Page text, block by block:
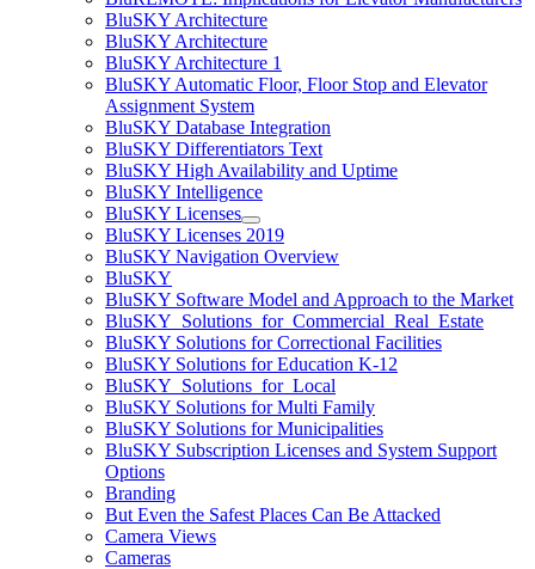
BluSKY Architecture
BluSKY Architecture
BluSKY Architecture 1
BluSKY Automatic Floor, Floor Stop and Elevator
Assignment System
BluSKY Database Integration
BluSKY Differentiators Text
BluSKY High Availability and Uptime
BluSKY Intelligence
BluSKY Licenses
BluSKY Licenses 2019
BluSKY Navigation Overview
BluSKY
BluSKY Software Model and Approach to the Market
BluSKY_Solutions_for_Commercial_Real_Estate
BluSKY Solutions for Correctional Facilities
BluSKY Solutions for Education K-12
BluSKY_Solutions_for_Local
BluSKY Solutions for Multi Family
BluSKY Solutions for Municipalities
BluSKY Subscription Licenses and System Support
Options
Branding
But Even the Safest Places Can Be Attacked
Camera Views
Cameras